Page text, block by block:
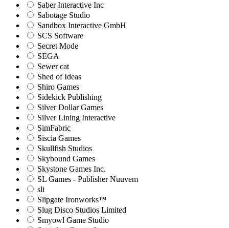
Saber Interactive Inc
Sabotage Studio
Sandbox Interactive GmbH
SCS Software
Secret Mode
SEGA
Sewer cat
Shed of Ideas
Shiro Games
Sidekick Publishing
Silver Dollar Games
Silver Lining Interactive
SimFabric
Siscia Games
Skullfish Studios
Skybound Games
Skystone Games Inc.
SL Games - Publisher Nuuvem
sli
Slipgate Ironworks™
Slug Disco Studios Limited
Smyowl Game Studio